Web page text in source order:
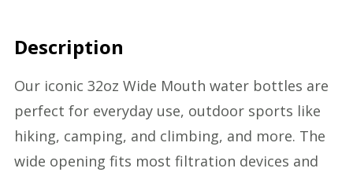
Description
Our iconic 32oz Wide Mouth water bottles are
perfect for everyday use, outdoor sports like
hiking, camping, and climbing, and more. The
wide opening fits most filtration devices and